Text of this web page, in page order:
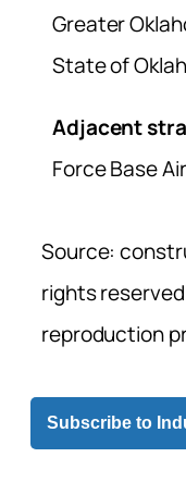
Greater
State of
Adjacent
Force Base
Source:
rights
reproduction
Subscribe to